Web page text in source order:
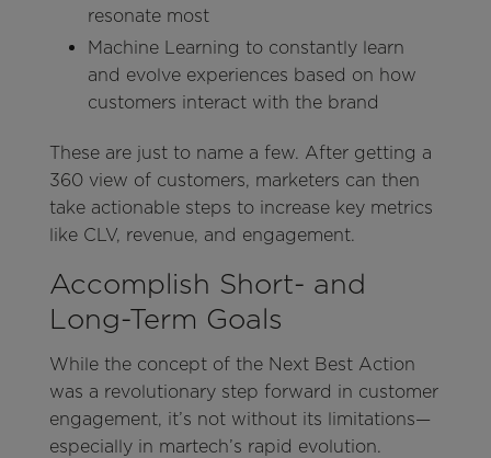
resonate most
Machine Learning to constantly learn
and evolve experiences based on how
customers interact with the brand
These are just to name a few. After getting a
360 view of customers, marketers can then
take actionable steps to increase key metrics
like CLV, revenue, and engagement.
Accomplish Short- and
Long-Term Goals
While the concept of the Next Best Action
was a revolutionary step forward in customer
engagement, it’s not without its limitations—
especially in martech’s rapid evolution.